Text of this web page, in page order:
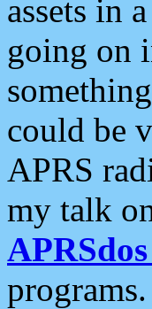
assets in
going on
could be
APRS
my talk
programs.